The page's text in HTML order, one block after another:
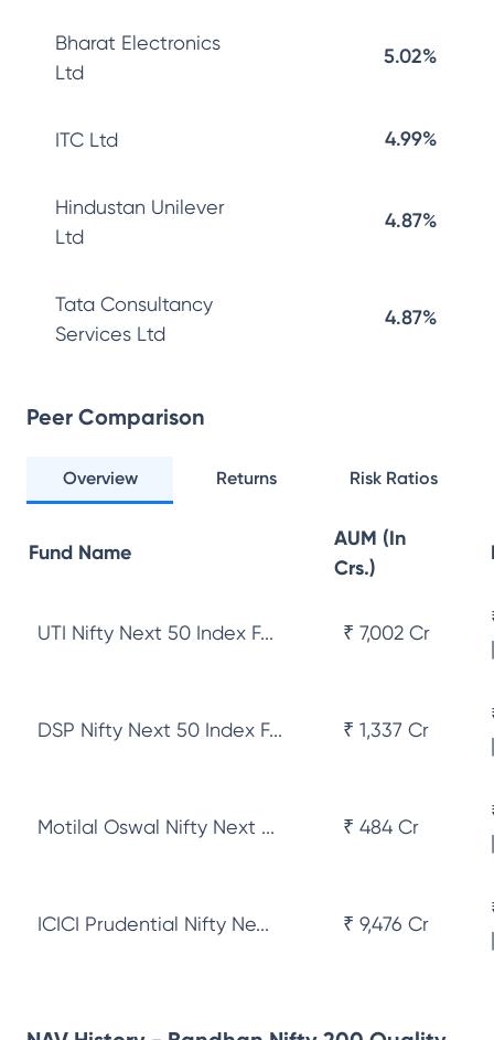
Bharat Electronics
Ltd
5.02%
ITC Ltd 4.99%
Hindustan Unilever
Ltd
4.87%
Tata Consultancy
Services Ltd
4.87%
Peer Comparison
Overview Returns Risk Ratios
Fund Name
AUM (In
Crs.)
UTI Nifty Next 50 Index F... ₹ 7,002 Cr
DSP Nifty Next 50 Index F... ₹ 1,337 Cr
Motilal Oswal Nifty Next ... ₹ 484 Cr
ICICI Prudential Nifty Ne... ₹ 9,476 Cr